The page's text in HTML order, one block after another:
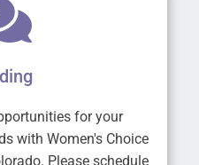
for your
with Women's Choice
Please schedule